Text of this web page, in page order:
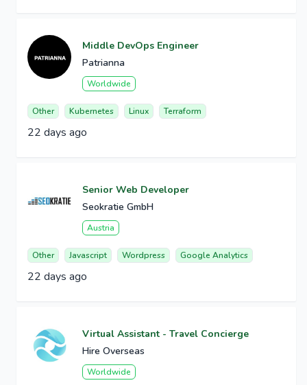
Middle DevOps Engineer
Patrianna
Worldwide
Other Kubernetes Linux Terraform
22 days ago
Senior Web Developer
Seokratie GmbH
Austria
Other Javascript Wordpress Google Analytics
22 days ago
Virtual Assistant - Travel Concierge
Hire Overseas
Worldwide